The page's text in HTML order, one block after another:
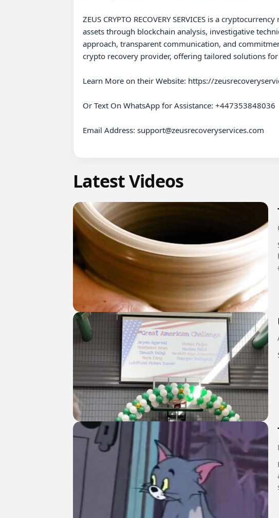
ZEUS CRYPTO RECOVERY SERVICES is a
assets through blockchain analysis, investigative
approach, transparent communication, and commitment
crypto recovery provider, offering tailored solutions
Learn More on their Website: https://
Or Text On WhatsApp for Assistance: +447353848036
Email Address: support@zeusrecoveryservices.com
Latest Videos